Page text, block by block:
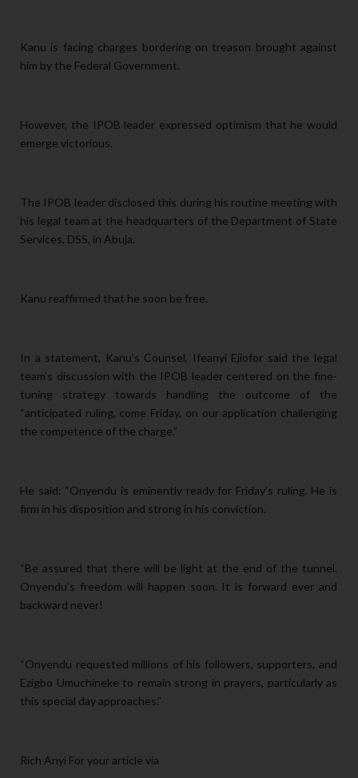
Kanu is facing charges bordering on treason brought against
him by the Federal Government.
However, the IPOB leader expressed optimism that he would
emerge victorious.
The IPOB leader disclosed this during his routine meeting with
his legal team at the headquarters of the Department of State
Services, DSS, in Abuja.
Kanu reaffirmed that he soon be free.
In a statement, Kanu’s Counsel, Ifeanyi Ejiofor said the legal
team’s discussion with the IPOB leader centered on the fine-
tuning strategy towards handling the outcome of the
“anticipated ruling, come Friday, on our application challenging
the competence of the charge.”
He said: “Onyendu is eminently ready for Friday’s ruling. He is
firm in his disposition and strong in his conviction.
“Be assured that there will be light at the end of the tunnel.
Onyendu’s freedom will happen soon. It is forward ever and
backward never!
“Onyendu requested millions of his followers, supporters, and
Ezigbo Umuchineke to remain strong in prayers, particularly as
this special day approaches.”
Rich Anyi For your article via